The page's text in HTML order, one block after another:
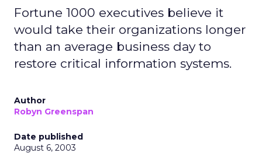
Fortune 1000 executives believe it
would take their organizations longer
than an average business day to
restore critical information systems.
Author
Robyn Greenspan
Date published
August 6, 2003